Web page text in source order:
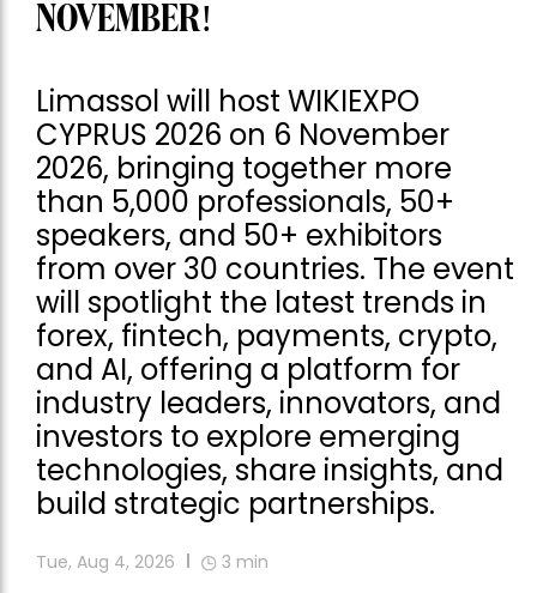
NOVEMBER!
Limassol will host WIKIEXPO
CYPRUS 2026 on 6 November
2026, bringing together more
than 5,000 professionals, 50+
speakers, and 50+ exhibitors
from over 30 countries. The event
will spotlight the latest trends in
forex, fintech, payments, crypto,
and AI, offering a platform for
industry leaders, innovators, and
investors to explore emerging
technologies, share insights, and
build strategic partnerships.
Tue, Aug 4, 2026 3 min